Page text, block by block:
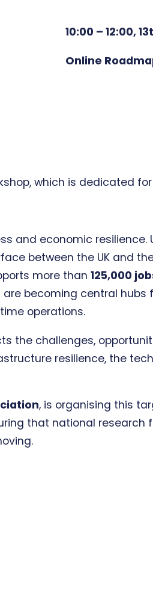
10:00 – 12:00,
Online
which is dedicated
and economic resilience.
between the UK and
more than 125,000
becoming central
operations.
the challenges,
resilience, the
, is organising this
that national